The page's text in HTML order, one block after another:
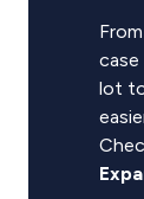
case
lot